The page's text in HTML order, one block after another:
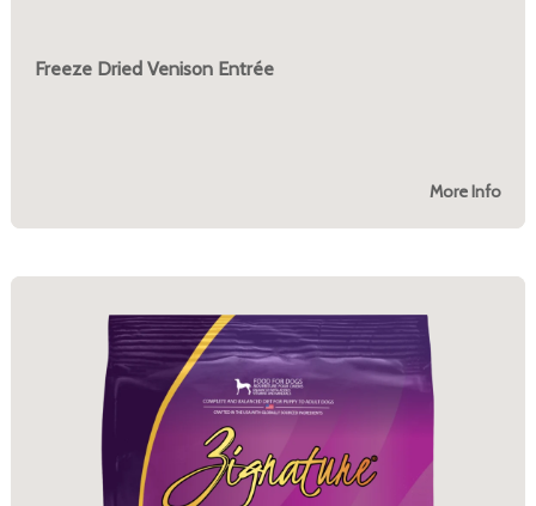
Freeze Dried Venison Entrée
More Info